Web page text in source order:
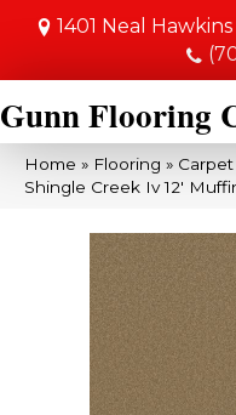
1401 Neal Hawkins
Gunn Flooring
Home » Flooring » Carpet
Shingle Creek Iv 12′